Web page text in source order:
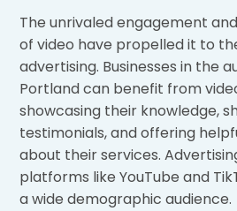
The unrivaled engagement
of video have propelled it to
advertising. Businesses in the
Portland can benefit from
showcasing their knowledge,
testimonials, and offering
about their services.
platforms like YouTube and
a wide demographic audience.